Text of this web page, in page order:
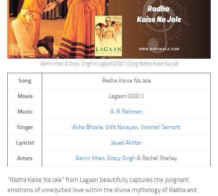
Aamir Khan & Gracy Singh in Lagaan (2001) Song Radha Kaise Na Jale
Song Radha Kaise Na Jale
Movie Lagaan (2001)
Music A. R. Rahman
Singer Asha Bhosle, Udit Narayan, Vaishali Samant
Lyricist Javed Akhtar
Actors Aamir Khan, Gracy Singh& Rachel Shelley
“Radha Kaise Na Jale” from Lagaan beautifully captures the poignant
emotions of unrequited love within the divine mythology of Radha and